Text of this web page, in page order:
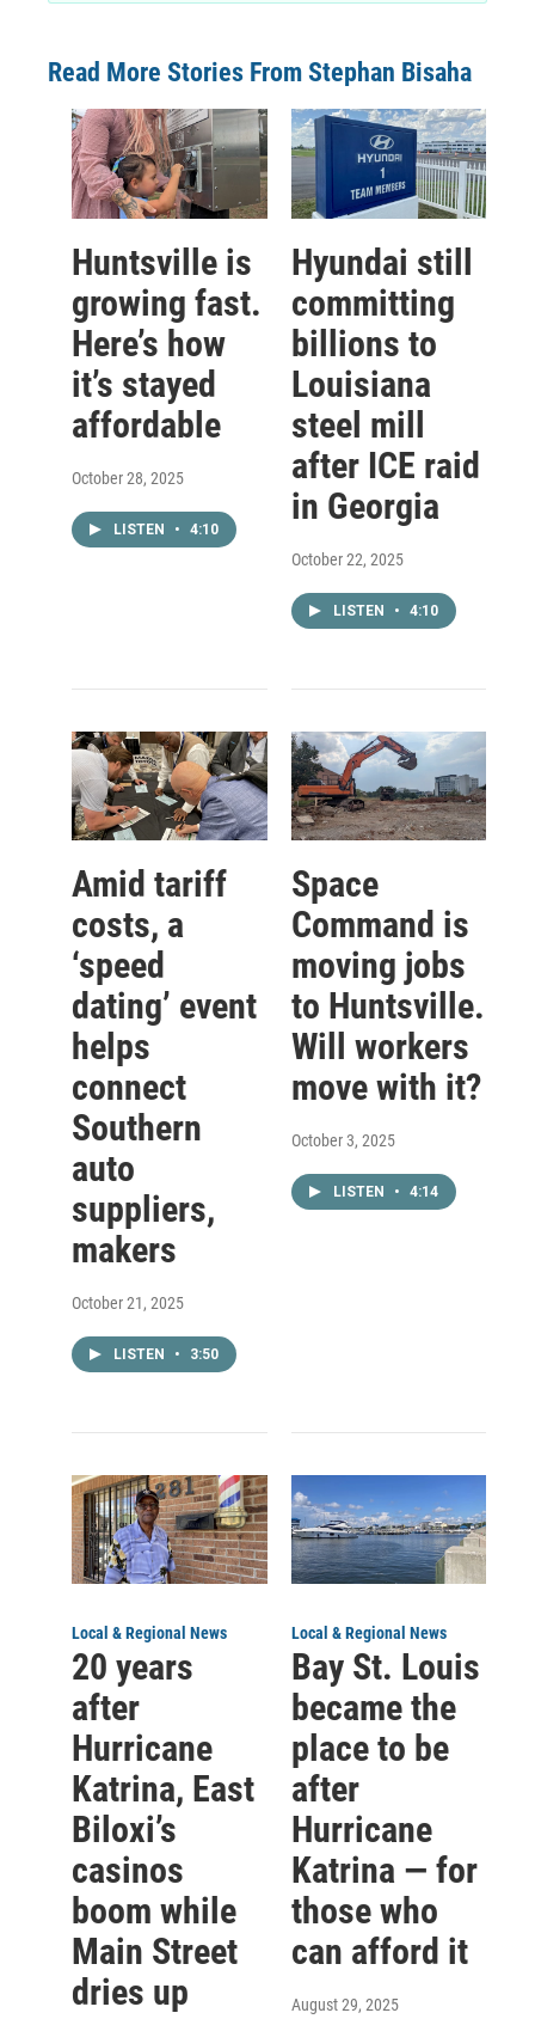
Read More Stories From Stephan Bisaha
Huntsville is
growing fast.
Here’s how
it’s stayed
affordable
October 28, 2025
LISTEN • 4:10
Hyundai still
committing
billions to
Louisiana
steel mill
after ICE raid
in Georgia
October 22, 2025
LISTEN • 4:10
Amid tariff
costs, a
‘speed
dating’ event
helps
connect
Southern
auto
suppliers,
makers
October 21, 2025
LISTEN • 3:50
Space
Command is
moving jobs
to Huntsville.
Will workers
move with it?
October 3, 2025
LISTEN • 4:14
Local & Regional News
20 years
after
Hurricane
Katrina, East
Biloxi’s
casinos
boom while
Main Street
dries up
Local & Regional News
Bay St. Louis
became the
place to be
after
Hurricane
Katrina — for
those who
can afford it
August 29, 2025